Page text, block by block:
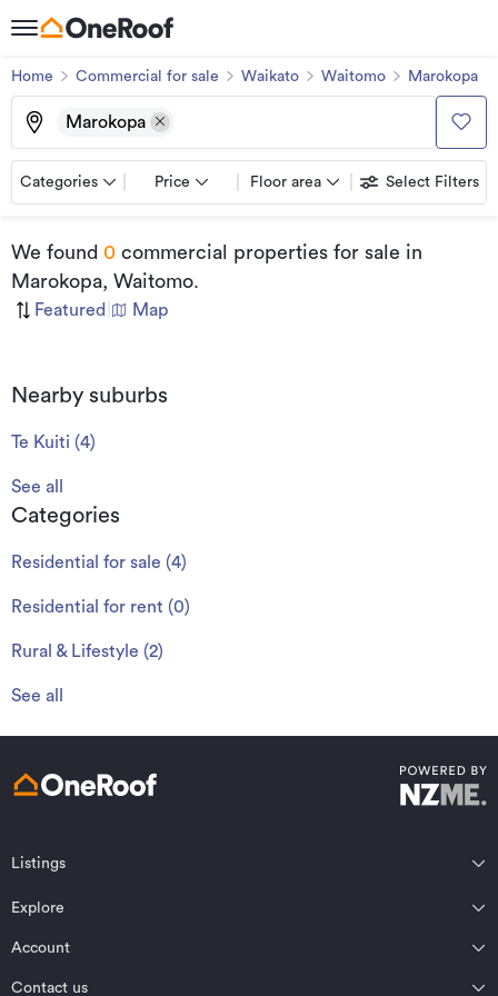
Home Commercial for sale Waikato Waitomo Marokopa
Marokopa
Categories Price Floor area Select Filters
We found 0 commercial properties for sale in
Marokopa, Waitomo.
Featured Map
Nearby suburbs
Te Kuiti (4)
See all
Categories
Residential for sale (4)
Residential for rent (0)
Rural & Lifestyle (2)
See all
Listings
Northland
Auckland
Wairarapa
Wellington
Marlborough
Explore
Residential for sale
Residential for rent
Account
Profile
Contact us